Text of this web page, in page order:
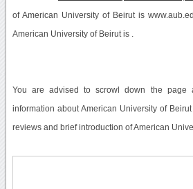
of American University of Beirut is
American University of Beirut is .
You are advised to scrowl down the page
information about American University of
reviews and brief introduction of American